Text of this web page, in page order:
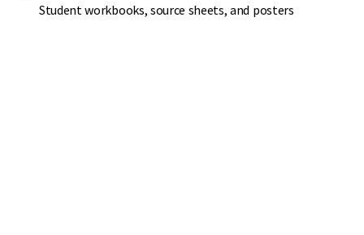
Student workbooks, source sheets, and posters